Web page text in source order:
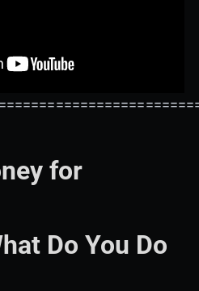
for
Do You Do